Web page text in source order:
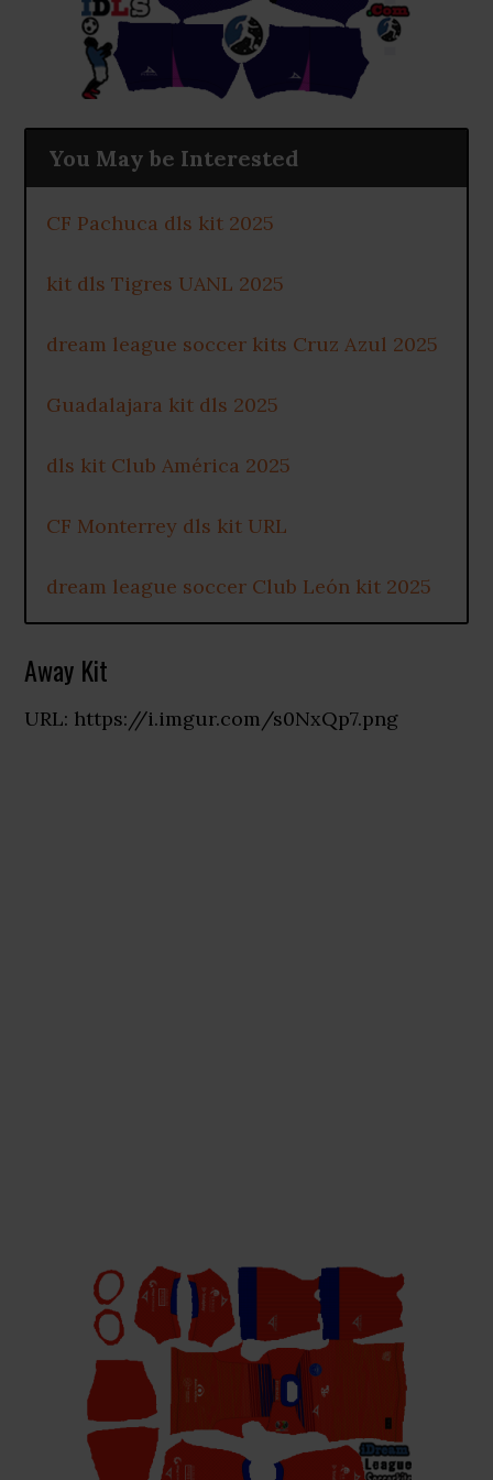
You May be Interested
CF Pachuca dls kit 2025
kit dls Tigres UANL 2025
dream league soccer kits Cruz Azul 2025
Guadalajara kit dls 2025
dls kit Club América 2025
CF Monterrey dls kit URL
dream league soccer Club León kit 2025
Away Kit
URL: https://i.imgur.com/s0NxQp7.png